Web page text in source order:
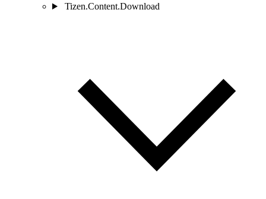
Tizen.Content.Download